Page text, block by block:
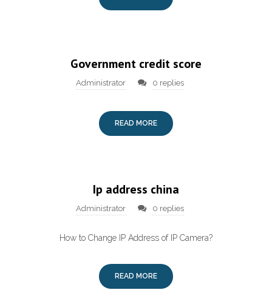
Government credit score
Administrator 0 replies
READ MORE
Ip address china
Administrator 0 replies
How to Change IP Address of IP Camera?
READ MORE